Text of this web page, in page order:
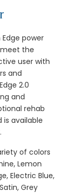
power
the
user with
and
2.0
and
rehab
available
of colors
Lemon
Electric Blue,
Grey